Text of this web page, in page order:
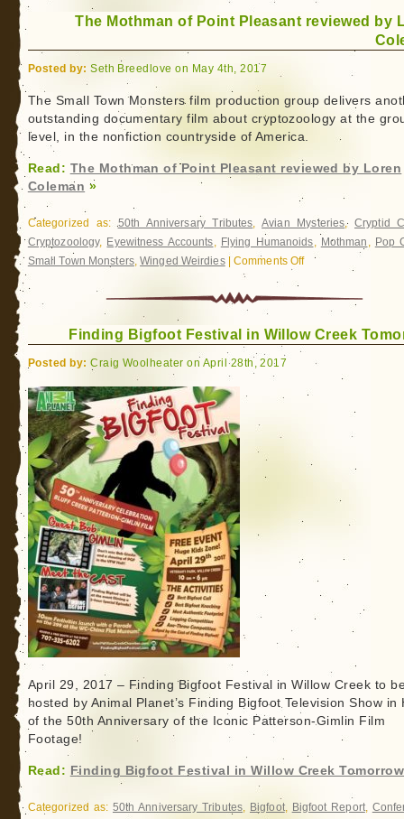
Bigfoot
The Mothman of Point Pleasant reviewed by
Posted by: Seth Breedlove on May 4th, 2017
The Small Town Monsters film production group delivers
outstanding documentary film about cryptozoology at the
level, in the nonfiction countryside of America.
Read: The Mothman of Point Pleasant reviewed by Loren
Coleman »
Categorized as:50th Anniversary Tributes,Avian Mysteries, Cryptid
Cryptozoology, Eyewitness Accounts, Flying Humanoids, Mothman , Pop
Small Town Monsters,Winged Weirdies|Comments Offon
Mothman
Point
by
Finding Bigfoot Festival in Willow Creek
Posted by: Craig Woolheater on April 28th, 2017
April 29, 2017 – Finding Bigfoot Festival in Willow Creek to
hosted by Animal Planet’s Finding Bigfoot Television Show in
of the 50th Anniversary of the Iconic Patterson-Gimlin Film
Footage!
Read: Finding Bigfoot Festival in Willow Creek
Categorized as: 50th Anniversary Tributes, Bigfoot, Bigfoot Report,